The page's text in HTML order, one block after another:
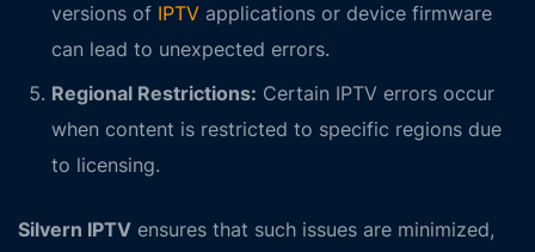
versions of IPTV applications or device firmware
can lead to unexpected errors.
Regional Restrictions: Certain IPTV errors occur
when content is restricted to specific regions due
to licensing.
Silvern IPTV ensures that such issues are minimized,